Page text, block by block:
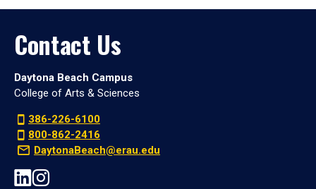
Contact Us
Daytona Beach Campus
College of Arts & Sciences
386-226-6100
800-862-2416
DaytonaBeach@erau.edu